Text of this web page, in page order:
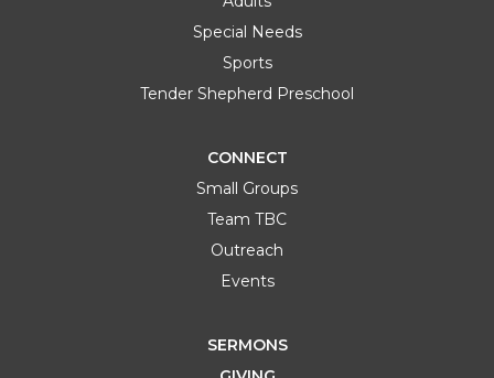
Special Needs
Sports
Tender Shepherd Preschool
CONNECT
Small Groups
Team TBC
Outreach
Events
SERMONS